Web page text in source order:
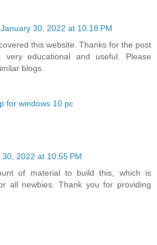
January 30, 2022 at 10:18 PM
this website. Thanks for the post
educational and useful. Please
blogs.
for windows 10 pc
2022 at 10:55 PM
of material to build this, which is
all newbies. Thank you for providing